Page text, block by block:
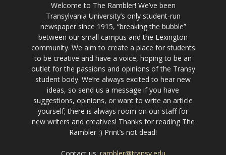
Welcome to The Rambler! We’ve been
Transylvania University’s only student-run
newspaper since 1915, “breaking the bubble”
between our small campus and the Lexington
community. We aim to create a place for students
to be creative and have a voice, hoping to be an
outlet for the passions and opinions of the Transy
student body. We’re always excited to hear new
ideas, so send us a message if you have
suggestions, opinions, or want to write an article
yourself; there is always room on our staff for
new writers and creatives! Thanks for reading The
Rambler :) Print’s not dead!